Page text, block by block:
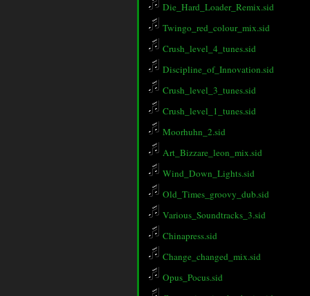
Die_Hard_Loader_Remix.sid
Twingo_red_colour_mix.sid
Crush_level_4_tunes.sid
Discipline_of_Innovation.sid
Crush_level_3_tunes.sid
Crush_level_1_tunes.sid
Moorhuhn_2.sid
Art_Bizzare_leon_mix.sid
Wind_Down_Lights.sid
Old_Times_groovy_dub.sid
Various_Soundtracks_3.sid
Chinapress.sid
Change_changed_mix.sid
Opus_Pocus.sid